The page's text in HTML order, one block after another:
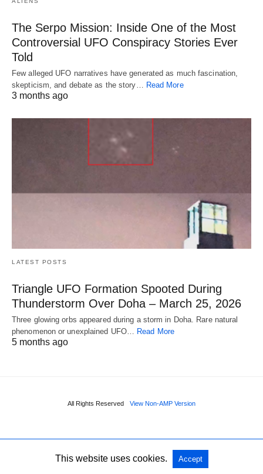
The Serpo Mission: Inside One of the Most
Controversial UFO Conspiracy Stories Ever
Told
Few alleged UFO narratives have generated as much fascination,
skepticism, and debate as the story…
Read More
3 months ago
LATEST POSTS
Triangle UFO Formation Spooted During
Thunderstorm Over Doha – March 25, 2026
Three glowing orbs appeared during a storm in Doha. Rare natural
phenomenon or unexplained UFO… Read More
5 months ago
All Rights Reserved View Non-AMP Version
This website uses cookies. Accept